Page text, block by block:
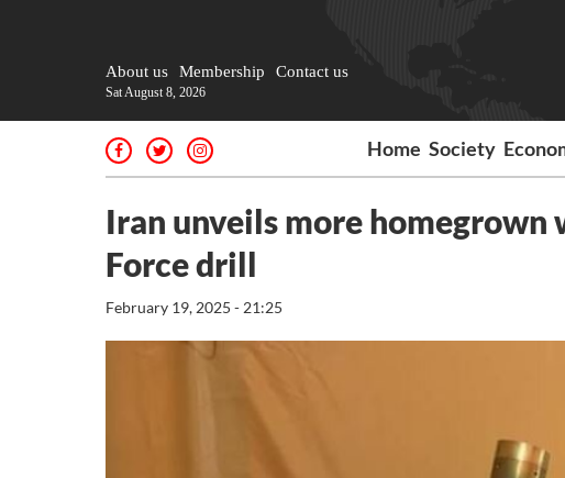
About us Membership Contact us
Sat August 8, 2026
Home Society
Iran unveils more homegrown
Force drill
February 19, 2025 - 21:25